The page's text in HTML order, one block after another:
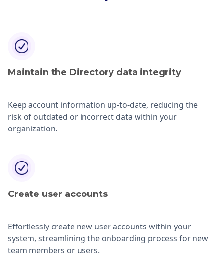
Maintain the Directory data integrity
Keep account information up-to-date, reducing the
risk of outdated or incorrect data within your
organization.
Create user accounts
Effortlessly create new user accounts within your
system, streamlining the onboarding process for new
team members or users.